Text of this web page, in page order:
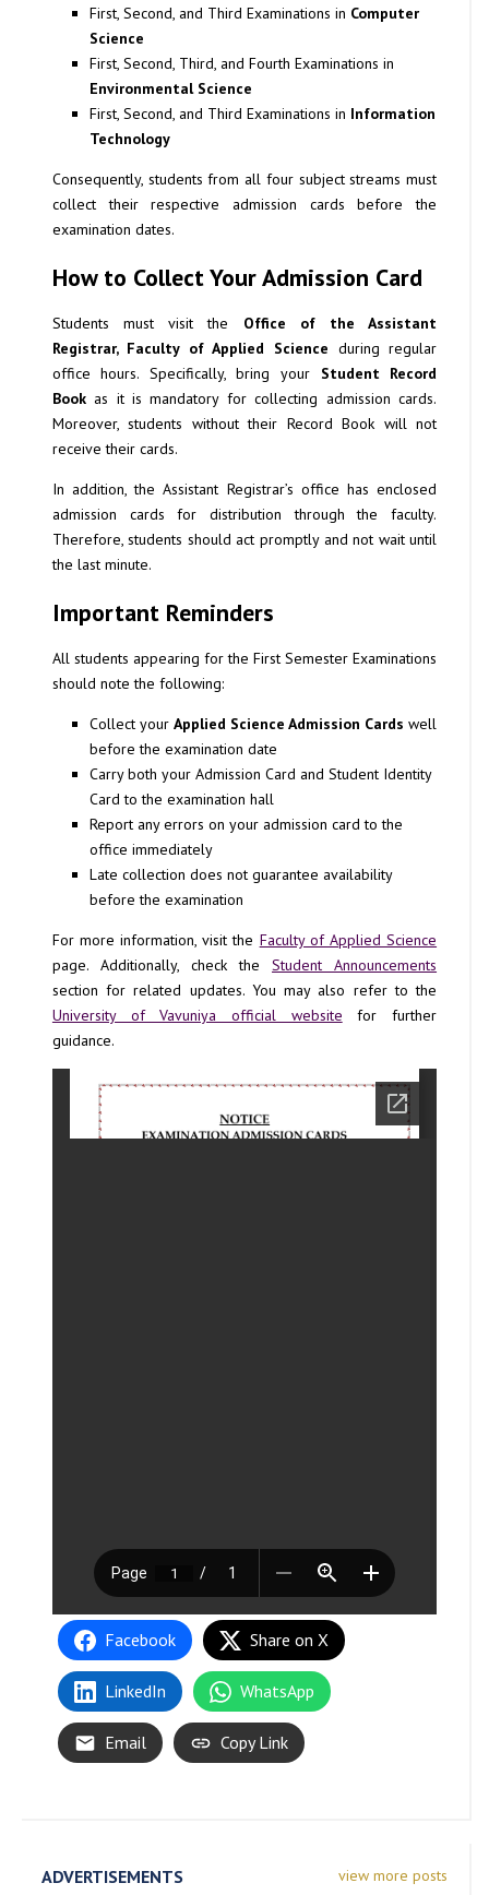
view more posts
ADVERTISEMENTS
First, Second, and Third Examinations in Computer
Science
First, Second, Third, and Fourth Examinations in
Environmental Science
First, Second, and Third Examinations in Information
Technology
Consequently, students from all four subject streams must
collect their respective admission cards before the
examination dates.
How to Collect Your Admission Card
Students must visit the Office of the Assistant
Registrar, Faculty of Applied Science during regular
office hours. Specifically, bring your Student Record
Bookas it is mandatory for collecting admission cards.
Moreover, students without their Record Book will not
receive their cards.
In addition, the Assistant Registrar’s office has enclosed
admission cards for distribution through the faculty.
Therefore, students should act promptly and not wait until
the last minute.
Important Reminders
All students appearing for the First Semester Examinations
should note the following:
Collect your Applied Science Admission Cards well
before the examination date
Carry both your Admission Card and Student Identity
Card to the examination hall
Report any errors on your admission card to the
office immediately
Late collection does not guarantee availability
before the examination
For more information, visit the Faculty of Applied Science
page. Additionally, check theStudent Announcements
section for related updates. You may also refer to the
University of Vavuniya official website for further
guidance.
Facebook Share on X
LinkedIn WhatsApp
Email Copy Link